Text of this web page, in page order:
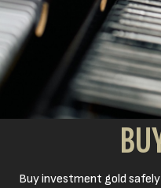
Buy investment gold